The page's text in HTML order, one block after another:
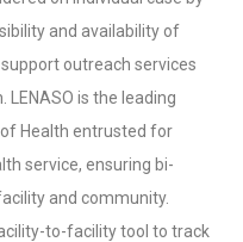
and availability of
outreach services
is the leading
Health entrusted for
service, ensuring bi-
and community.
to-facility tool to track